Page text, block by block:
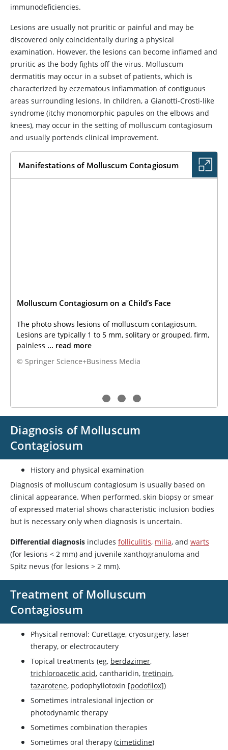
immunodeficiencies.
Lesions are usually not pruritic or painful and may be
discovered only coincidentally during a physical
examination. However, the lesions can become inflamed and
pruritic as the body fights off the virus. Molluscum
dermatitis may occur in a subset of patients, which is
characterized by eczematous inflammation of contiguous
areas surrounding lesions. In children, a Gianotti-Crosti-like
syndrome (itchy monomorphic papules on the elbows and
knees), may occur in the setting of molluscum contagiosum
and usually portends clinical improvement.
Manifestations of Molluscum Contagiosum
Molluscum Contagiosum on a Child’s Face
The photo shows lesions of molluscum contagiosum.
Lesions are typically 1 to 5 mm, solitary or grouped, firm,
painless ... read more
© Springer Science+Business Media
Diagnosis of Molluscum
Contagiosum
History and physical examination
Diagnosis of molluscum contagiosum is usually based on
clinical appearance. When performed, skin biopsy or smear
of expressed material shows characteristic inclusion bodies
but is necessary only when diagnosis is uncertain.
Differential diagnosis includes folliculitis, milia, and warts
(for lesions < 2 mm) and juvenile xanthogranuloma and
Spitz nevus (for lesions > 2 mm).
Treatment of Molluscum
Contagiosum
Physical removal: Curettage, cryosurgery, laser
therapy, or electrocautery
Topical treatments (eg, berdazimer,
trichloroacetic acid, cantharidin, tretinoin,
tazarotene, podophyllotoxin [podofilox])
Sometimes intralesional injection or
photodynamic therapy
Sometimes combination therapies
Sometimes oral therapy (cimetidine)